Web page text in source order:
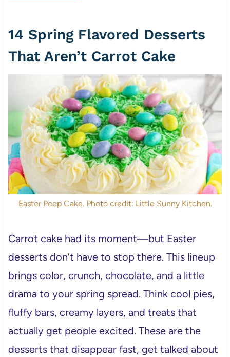
14 Spring Flavored Desserts
That Aren’t Carrot Cake
Easter Peep Cake. Photo credit: Little Sunny Kitchen.
Carrot cake had its moment—but Easter
desserts don’t have to stop there. This lineup
brings color, crunch, chocolate, and a little
drama to your spring spread. Think cool pies,
fluffy bars, creamy layers, and treats that
actually get people excited. These are the
desserts that disappear fast, get talked about